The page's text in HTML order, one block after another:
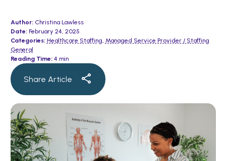
Author:Christina Lawless
Date:February 24, 2025
Categories: Healthcare Staffing, Managed Service Provider / Staffing
General
Reading Time:4 min
Share Article